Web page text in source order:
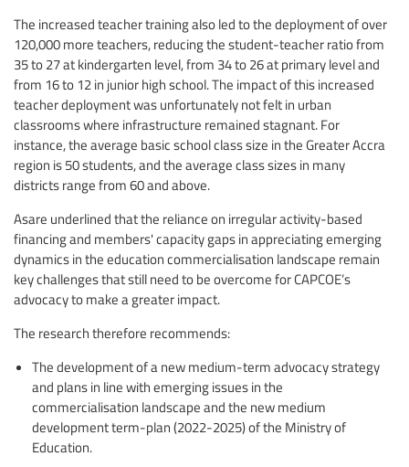
The increased teacher training also led to the deployment of over
120,000 more teachers, reducing the student-teacher ratio from
35 to 27 at kindergarten level, from 34 to 26 at primary level and
from 16 to 12 in junior high school. The impact of this increased
teacher deployment was unfortunately not felt in urban
classrooms where infrastructure remained stagnant. For
instance, the average basic school class size in the Greater Accra
region is 50 students, and the average class sizes in many
districts range from 60 and above.
Asare underlined that the reliance on irregular activity-based
financing and members' capacity gaps in appreciating emerging
dynamics in the education commercialisation landscape remain
key challenges that still need to be overcome for CAPCOE’s
advocacy to make a greater impact.
The research therefore recommends:
The development of a new medium-term advocacy strategy
and plans in line with emerging issues in the
commercialisation landscape and the new medium
development term-plan (2022-2025) of the Ministry of
Education.